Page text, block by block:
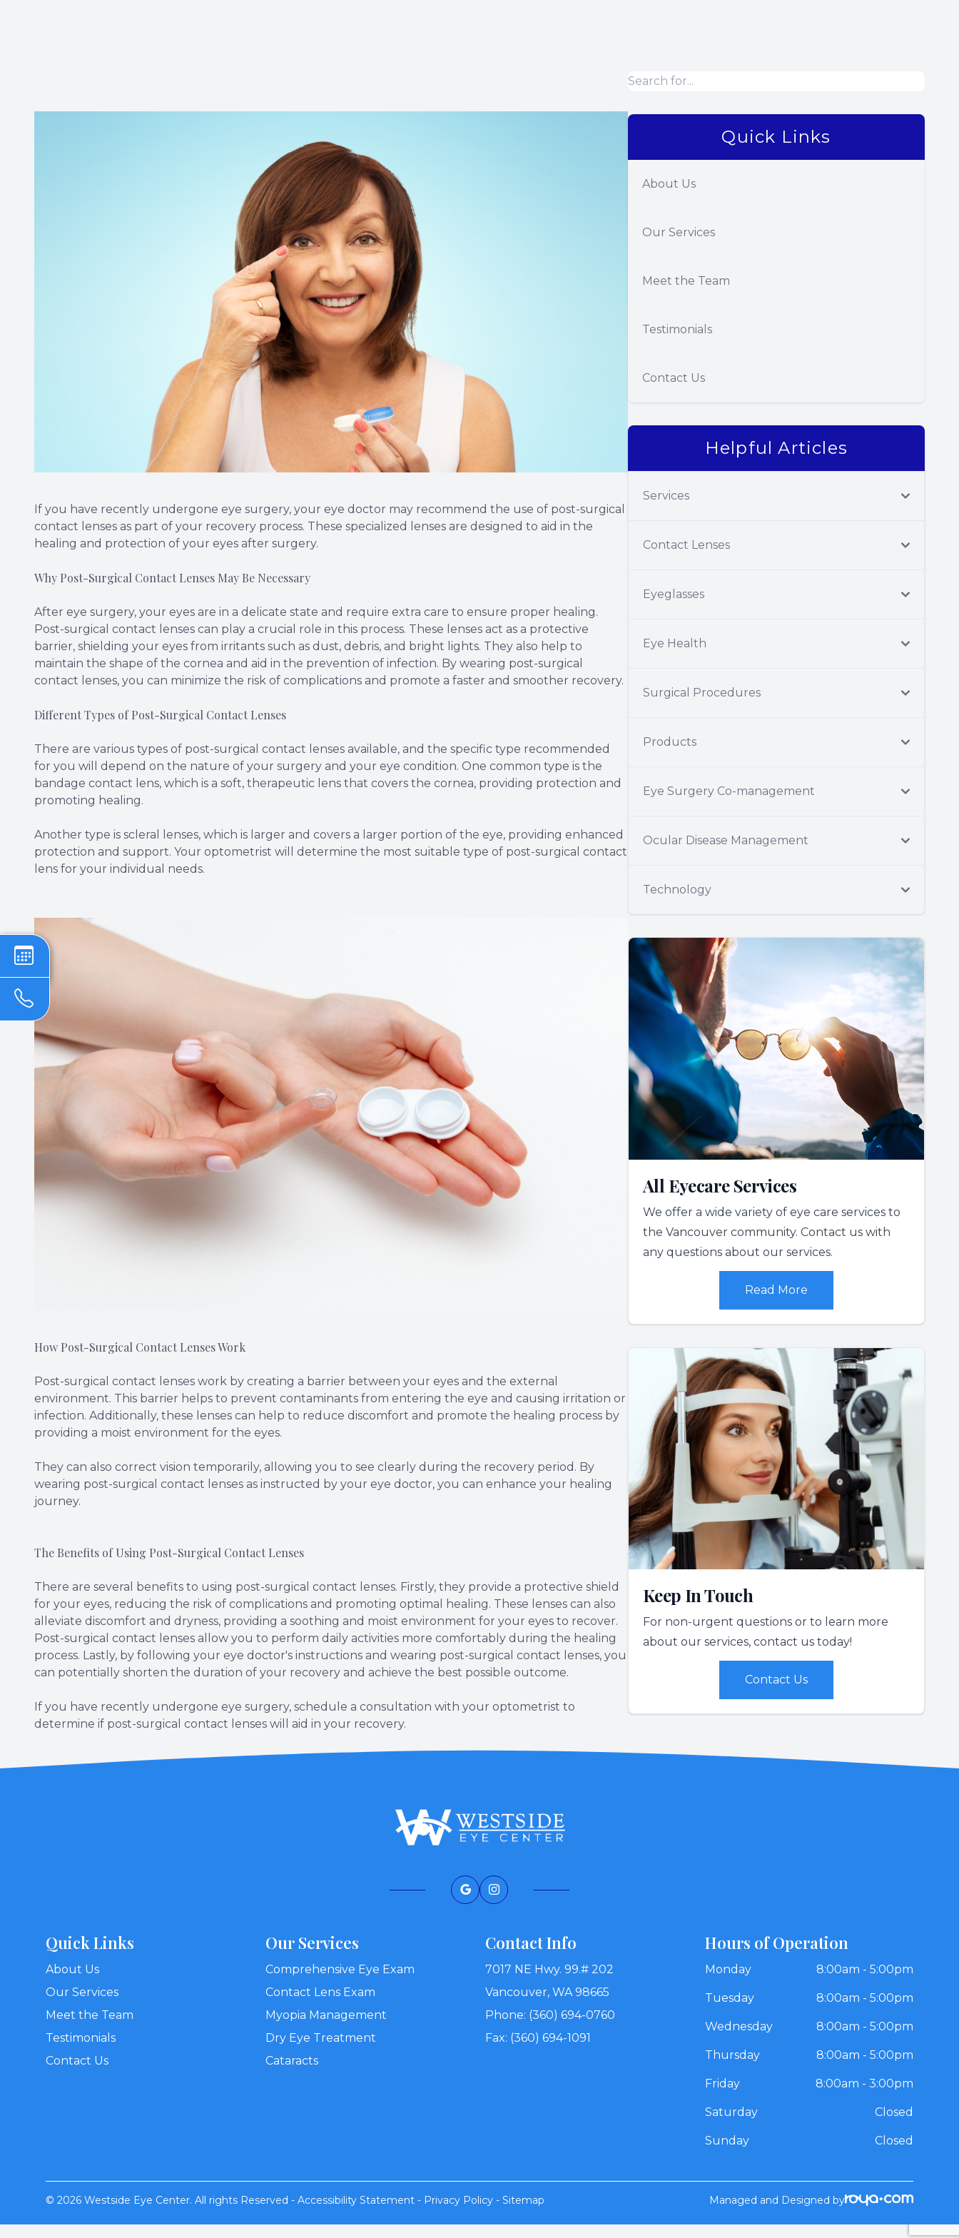
If you have recently undergone eye surgery, your eye doctor may recommend the use of post-surgical
contact lenses as part of your recovery process. These specialized lenses are designed to aid in the
healing and protection of your eyes after surgery.
Why Post-Surgical Contact Lenses May Be Necessary
After eye surgery, your eyes are in a delicate state and require extra care to ensure proper healing.
Post-surgical contact lenses can play a crucial role in this process. These lenses act as a protective
barrier, shielding your eyes from irritants such as dust, debris, and bright lights. They also help to
maintain the shape of the cornea and aid in the prevention of infection. By wearing post-surgical
contact lenses, you can minimize the risk of complications and promote a faster and smoother recovery.
Different Types of Post-Surgical Contact Lenses
There are various types of post-surgical contact lenses available, and the specific type recommended
for you will depend on the nature of your surgery and your eye condition. One common type is the
bandage contact lens, which is a soft, therapeutic lens that covers the cornea, providing protection and
promoting healing.
Another type is scleral lenses, which is larger and covers a larger portion of the eye, providing enhanced
protection and support. Your optometrist will determine the most suitable type of post-surgical contact
lens for your individual needs.
How Post-Surgical Contact Lenses Work
Post-surgical contact lenses work by creating a barrier between your eyes and the external
environment. This barrier helps to prevent contaminants from entering the eye and causing irritation or
infection. Additionally, these lenses can help to reduce discomfort and promote the healing process by
providing a moist environment for the eyes.
They can also correct vision temporarily, allowing you to see clearly during the recovery period. By
wearing post-surgical contact lenses as instructed by your eye doctor, you can enhance your healing
journey.
The Benefits of Using Post-Surgical Contact Lenses
There are several benefits to using post-surgical contact lenses. Firstly, they provide a protective shield
for your eyes, reducing the risk of complications and promoting optimal healing. These lenses can also
alleviate discomfort and dryness, providing a soothing and moist environment for your eyes to recover.
Post-surgical contact lenses allow you to perform daily activities more comfortably during the healing
process. Lastly, by following your eye doctor's instructions and wearing post-surgical contact lenses, you
can potentially shorten the duration of your recovery and achieve the best possible outcome.
If you have recently undergone eye surgery, schedule a consultation with your optometrist to
determine if post-surgical contact lenses will aid in your recovery.
Quick Links
About Us
Our Services
Meet the Team
Testimonials
Contact Us
Helpful Articles
Services
Contact Lenses
Eyeglasses
Eye Health
Surgical Procedures
Products
Eye Surgery Co-management
Ocular Disease Management
Technology
All Eyecare Services
We offer a wide variety of eye care services to
the Vancouver community. Contact us with
any questions about our services.
Read More
Keep In Touch
For non-urgent questions or to learn more
about our services, contact us today!
Contact Us
Quick Links
About Us
Our Services
Meet the Team
Testimonials
Contact Us
Our Services
Comprehensive Eye Exam
Contact Lens Exam
Myopia Management
Dry Eye Treatment
Cataracts
Contact Info
7017 NE Hwy. 99.# 202
Vancouver, WA 98665
Phone: (360) 694-0760
Fax: (360) 694-1091
Hours of Operation
Monday 8:00am - 5:00pm
Tuesday 8:00am - 5:00pm
Wednesday 8:00am - 5:00pm
Thursday 8:00am - 5:00pm
Friday 8:00am - 3:00pm
Saturday Closed
Sunday Closed
© 2026 Westside Eye Center. All rights Reserved - Accessibility Statement - Privacy Policy - Sitemap Managed and Designed by